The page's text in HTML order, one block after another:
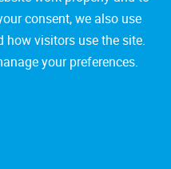
Brussel
consent, we also use
how visitors use the site.
your preferences.